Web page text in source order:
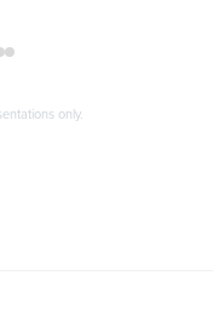
5
only.